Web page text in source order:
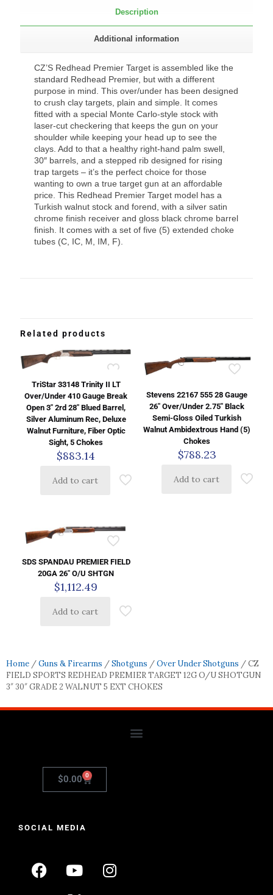
Description
Additional information
CZ’S Redhead Premier Target is assembled like the
standard Redhead Premier, but with a different
purpose in mind. This over/under has been designed
to crush clay targets, plain and simple. It comes
fitted with a special Monte Carlo-style stock with
laser-cut checkering that keeps the gun on your
shoulder while keeping your head up to see the
clays. Add to that a healthy right-hand palm swell,
30″ barrels, and a stepped rib designed for rising
trap targets – it’s the perfect choice for those
wanting to own a true target gun at an affordable
price. This Redhead Premier Target model has a
Turkish walnut stock and forend, with a silver satin
chrome finish receiver and gloss black chrome barrel
finish. It comes with a set of five (5) extended choke
tubes (C, IC, M, IM, F).
Related products
TriStar 33148 Trinity II LT
Over/Under 410 Gauge Break
Open 3″ 2rd 28″ Blued Barrel,
Silver Aluminum Rec, Deluxe
Walnut Furniture, Fiber Optic
Sight, 5 Chokes
$883.14
Add to cart
Stevens 22167 555 28 Gauge
26″ Over/Under 2.75″ Black
Semi-Gloss Oiled Turkish
Walnut Ambidextrous Hand (5)
Chokes
$788.23
Add to cart
SDS SPANDAU PREMIER FIELD
20GA 26″ O/U SHTGN
$1,112.49
Add to cart
Home /Guns & Firearms /Shotguns /Over Under Shotguns / CZ
FIELD SPORTS REDHEAD PREMIER TARGET 12G O/U SHOTGUN
3″ 30″ GRADE 2 WALNUT 5 EXT CHOKES
$0.00 0
SOCIAL MEDIA